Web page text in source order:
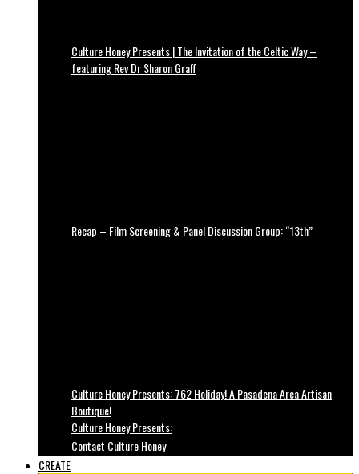
Culture Honey Presents | The Invitation of the Celtic Way –
featuring Rev Dr Sharon Graff
Recap – Film Screening & Panel Discussion Group: “13th”
Culture Honey Presents: 762 Holiday! A Pasadena Area Artisan
Boutique!
Culture Honey Presents:
Contact Culture Honey
CREATE